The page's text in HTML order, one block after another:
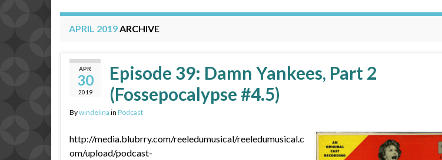
APRIL 2019 ARCHIVE
APR
30
2019
Episode 39: Damn Yankees, Part 2
(Fossepocalypse #4.5)
Bywindelina in Podcast
http://media.blubrry.com/reeledumusical/reeledumusical.c
om/upload/podcast-